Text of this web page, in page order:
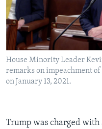
House Minority Leader
remarks on impeachment
on January 13, 2021.
Trump was charged with